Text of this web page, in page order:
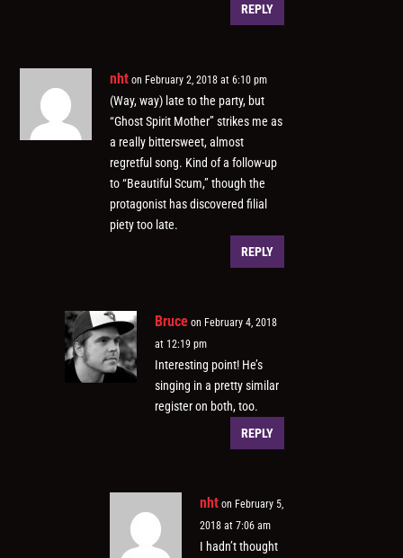
REPLY
nht on February 2, 2018 at 6:10 pm
(Way, way) late to the party, but
“Ghost Spirit Mother” strikes me as
a really bittersweet, almost
regretful song. Kind of a follow-up
to “Beautiful Scum,” though the
protagonist has discovered filial
piety too late.
REPLY
Bruce on February 4, 2018
at 12:19 pm
Interesting point! He’s
singing in a pretty similar
register on both, too.
REPLY
nht on February 5,
2018 at 7:06 am
I hadn’t thought